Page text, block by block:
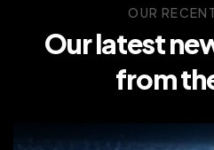
OUR
Our latest
from